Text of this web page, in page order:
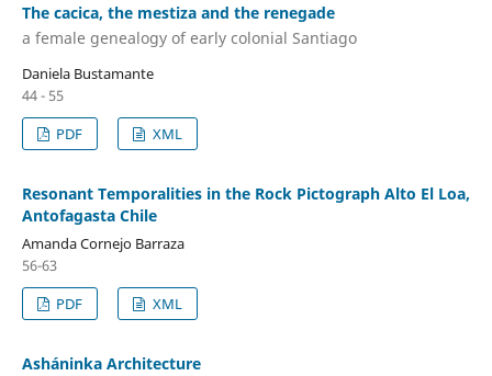
The cacica, the mestiza and the renegade
a female genealogy of early colonial Santiago
Daniela Bustamante
44 - 55
PDF
XML
Resonant Temporalities in the Rock Pictograph Alto El Loa,
Antofagasta Chile
Amanda Cornejo Barraza
56-63
PDF
XML
Asháninka Architecture